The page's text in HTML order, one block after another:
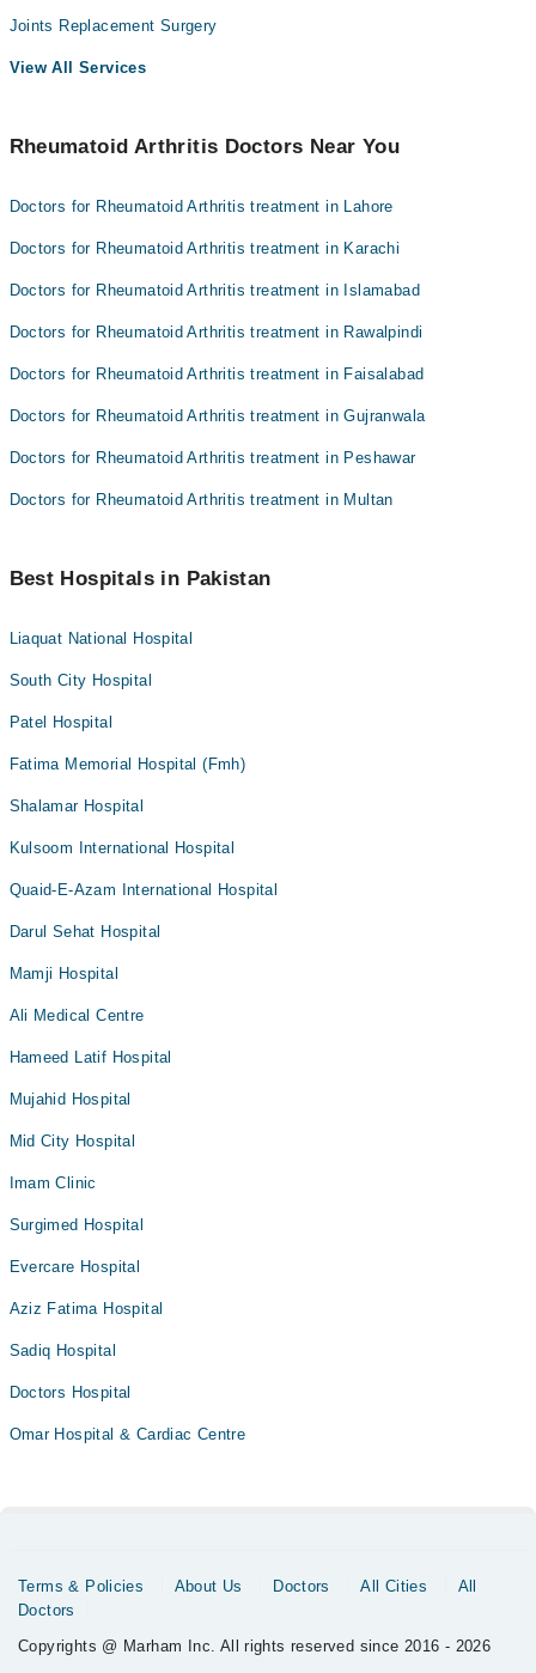
Joints Replacement Surgery
View All Services
Rheumatoid Arthritis Doctors Near You
Doctors for Rheumatoid Arthritis treatment in Lahore
Doctors for Rheumatoid Arthritis treatment in Karachi
Doctors for Rheumatoid Arthritis treatment in Islamabad
Doctors for Rheumatoid Arthritis treatment in Rawalpindi
Doctors for Rheumatoid Arthritis treatment in Faisalabad
Doctors for Rheumatoid Arthritis treatment in Gujranwala
Doctors for Rheumatoid Arthritis treatment in Peshawar
Doctors for Rheumatoid Arthritis treatment in Multan
Best Hospitals in Pakistan
Liaquat National Hospital
South City Hospital
Patel Hospital
Fatima Memorial Hospital (Fmh)
Shalamar Hospital
Kulsoom International Hospital
Quaid-E-Azam International Hospital
Darul Sehat Hospital
Mamji Hospital
Ali Medical Centre
Hameed Latif Hospital
Mujahid Hospital
Mid City Hospital
Imam Clinic
Surgimed Hospital
Evercare Hospital
Aziz Fatima Hospital
Sadiq Hospital
Doctors Hospital
Omar Hospital & Cardiac Centre
Terms & Policies About Us Doctors All Cities
All
Doctors
Copyrights @ Marham Inc. All rights reserved since 2016 - 2026